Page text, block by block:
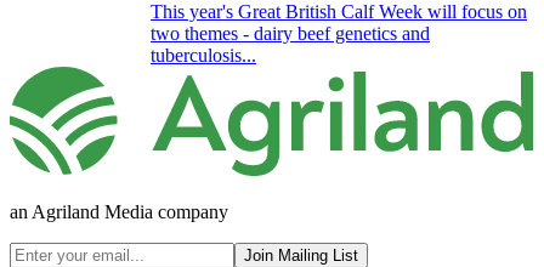
This year's Great British Calf Week will focus on
two themes - dairy beef genetics and
tuberculosis...
an Agriland Media company
Join Mailing List